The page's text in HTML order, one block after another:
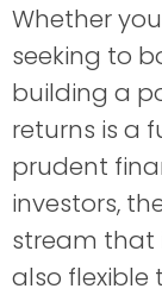
Whether
seeking to
building a
returns is a
prudent
investors,
stream that
also